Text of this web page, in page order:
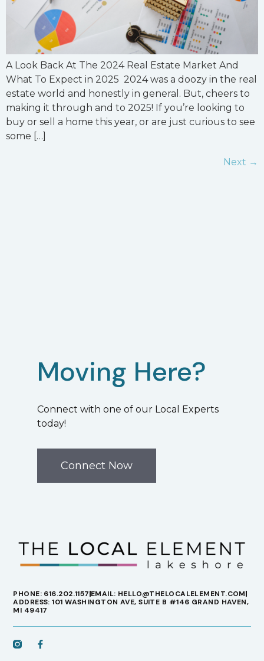
A Look Back At The 2024 Real Estate Market And
What To Expect in 2025 2024 was a doozy in the real
estate world and honestly in general. But, cheers to
making it through and to 2025! If you’re looking to
buy or sell a home this year, or are just curious to see
some […]
Next →
Moving Here?
Connect with one of our Local Experts
today!
Connect Now
PHONE: 616.202.1157 EMAIL: HELLO@THELOCALELEMENT.COM
ADDRESS: 101 WASHINGTON AVE, SUITE B #146 GRAND HAVEN,
MI 49417